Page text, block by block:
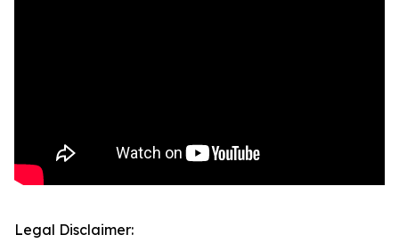
Legal Disclaimer: